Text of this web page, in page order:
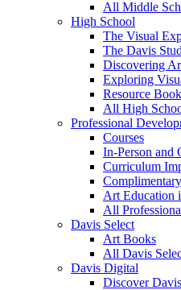
All Middle
High School
The Visual
The Davis
Discovering
Exploring
Resource
All High
Professional
Courses
In-Person and
Curriculum
Art Education
All
Davis Select
Art Books
All Davis
Davis Digital
Discover